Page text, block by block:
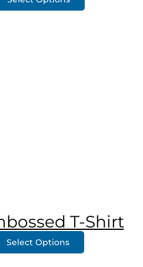
T-Shirt
Select Options